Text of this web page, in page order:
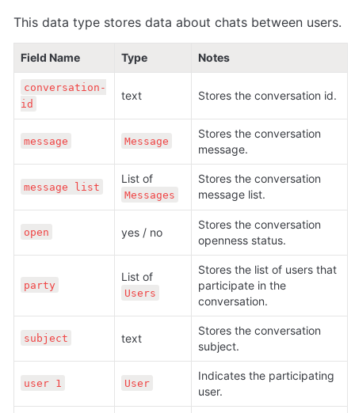
This data type stores data about chats between users.
Field Name Type Notes
conversation-
id
text Stores the conversation id.
message Message
Stores the conversation
message.
message list
Messages
Stores the conversation
message list.
open yes / no
Stores the conversation
openness status.
party
Users
Stores the list of users that
participate in the
conversation.
subject text
Stores the conversation
subject.
user 1 User
Indicates the participating
user.